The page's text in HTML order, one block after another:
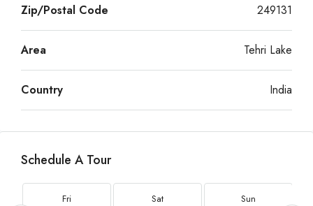
Zip/Postal Code 249131
Area Tehri Lake
Country India
Schedule A Tour
Fri Sat Sun